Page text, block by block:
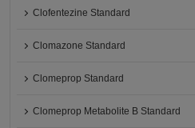
Clofentezine Standard
Clomazone Standard
Clomeprop Standard
Clomeprop Metabolite B Standard